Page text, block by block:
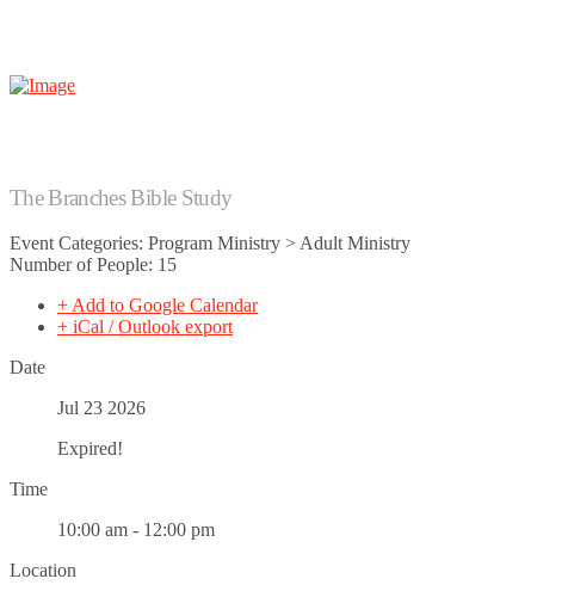
The Branches Bible Study
Event Categories: Program Ministry > Adult Ministry
Number of People: 15
+ Add to Google Calendar
+ iCal / Outlook export
Date
Jul 23 2026
Expired!
Time
10:00 am - 12:00 pm
Location